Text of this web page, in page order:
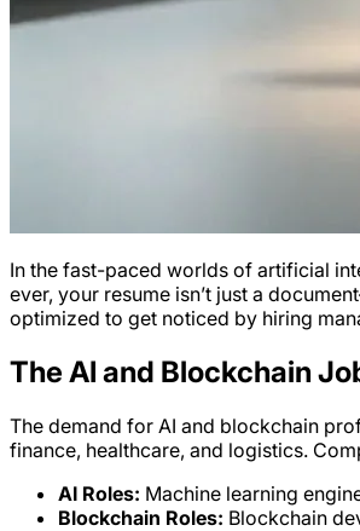
In the fast-paced worlds of artificial
ever, your resume isn’t just a
optimized to get noticed by hiring
The AI and Blockchain
The demand for AI and blockchain
finance, healthcare, and logistics.
AI Roles: Machine learning
Blockchain Roles: Blockchain